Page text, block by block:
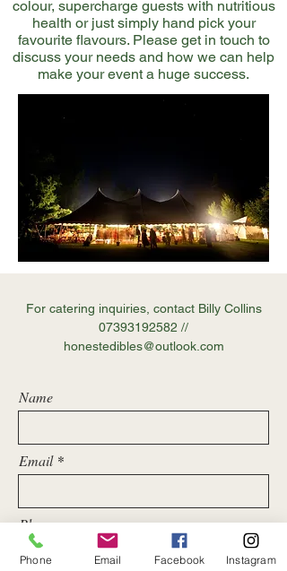
colour, supercharge guests with nutritious
health or just simply hand pick your
favourite flavours. Please get in touch to
discuss your needs and how we can help
make your event a huge success.
For catering inquiries, contact Billy Collins
07393192582 //
honestedibles@outlook.com
Name
Email
Phone
Phone Email Facebook Instagram